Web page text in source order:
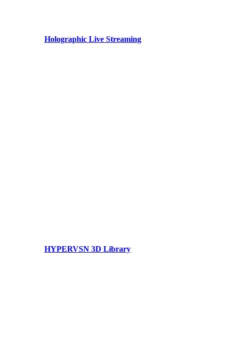
Holographic Live Streaming
HYPERVSN 3D Library